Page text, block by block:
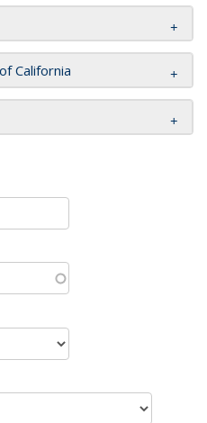
California